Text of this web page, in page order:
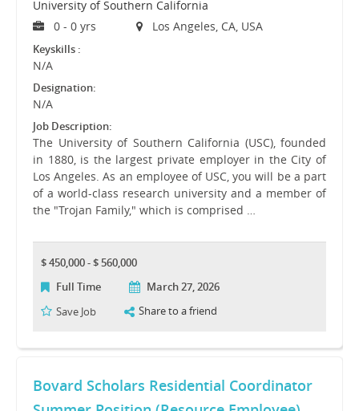
University of Southern California
0 - 0 yrs
Los Angeles, CA, USA
Keyskills :
N/A
Designation:
N/A
Job Description:
The University of Southern California (USC), founded
in 1880, is the largest private employer in the City of
Los Angeles. As an employee of USC, you will be a part
of a world-class research university and a member of
the "Trojan Family," which is comprised …
$ 450,000 - $ 560,000
Full Time
March 27, 2026
Save Job
Share to a friend
Bovard Scholars Residential Coordinator